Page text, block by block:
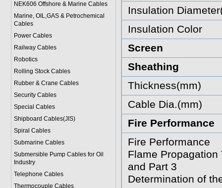
NEK606 Offshore & Marine Cables
Marine, OIL,GAS & Petrochemical
Cables
Power Cables
Railway Cables
Robotics
Rolling Stock Cables
Rubber & Crane Cables
Security Cables
Special Cables
Shipboard Cables(JIS)
Spiral Cables
Submarine Cables
Submersible Pump Cables for Oil
Industry
Telephone Cables
Thermocouple Cables
Insulation
Insulation Color
Screen
Sheathing
Thickness(mm)
Cable Dia.(mm)
Fire Performance
Fire Performance
Flame Propagation
and Part 3
Determination of